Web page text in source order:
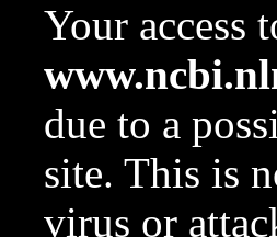
Your access
due to a
site. This is
virus or